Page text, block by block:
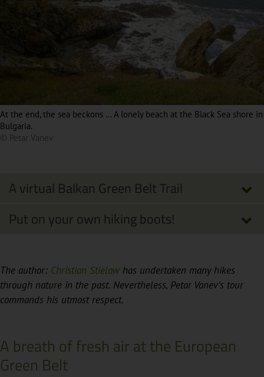
At the end, the sea beckons … A lonely beach at the Black Sea shore in
Bulgaria.
© Petar Vanev
A virtual Balkan Green Belt Trail
Put on your own hiking boots!
The author: Christian Stielow has undertaken many hikes
through nature in the past. Nevertheless, Petar Vanev’s tour
commands his utmost respect.
A breath of fresh air at the European
Green Belt